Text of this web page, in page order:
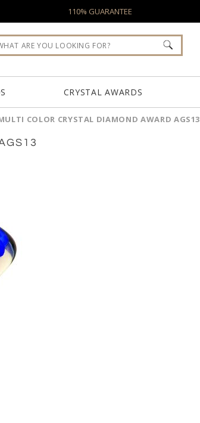
110% GUARANTEE
CRYSTAL AWARDS
COLOR CRYSTAL DIAMOND AWARD AGS13